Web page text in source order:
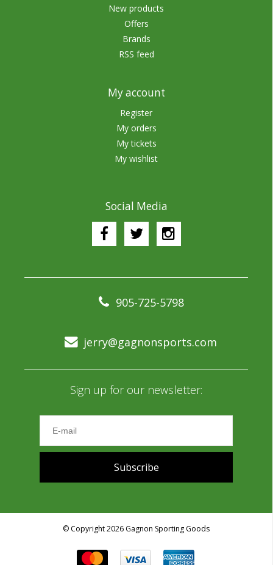
New products
Offers
Brands
RSS feed
My account
Register
My orders
My tickets
My wishlist
Social Media
905-725-5798
jerry@gagnonsports.com
Sign up for our newsletter:
Subscribe
© Copyright 2026 Gagnon Sporting Goods